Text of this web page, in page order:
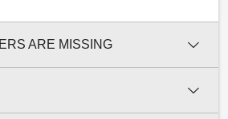
ARE MISSING